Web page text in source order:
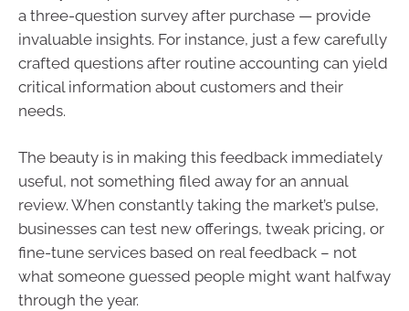
a three-question survey after purchase — provide
invaluable insights. For instance, just a few carefully
crafted questions after routine accounting can yield
critical information about customers and their
needs.
The beauty is in making this feedback immediately
useful, not something filed away for an annual
review. When constantly taking the market’s pulse,
businesses can test new offerings, tweak pricing, or
fine-tune services based on real feedback – not
what someone guessed people might want halfway
through the year.